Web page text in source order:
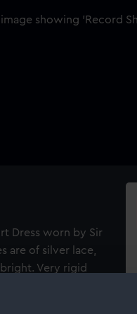
Dress worn by Sir
are of silver lace,
Very rigid
is a
purl. Twenty